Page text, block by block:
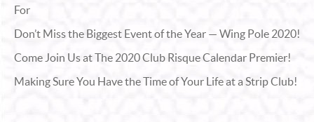
For
Don’t Miss the Biggest Event of the Year — Wing Pole 2020!
Come Join Us at The 2020 Club Risque Calendar Premier!
Making Sure You Have the Time of Your Life at a Strip Club!